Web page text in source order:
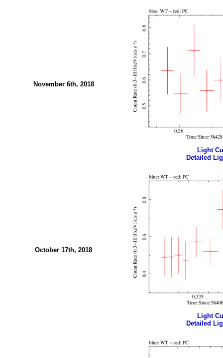
November 6th, 2018
Light
Detailed
October 17th, 2018
Light
Detailed